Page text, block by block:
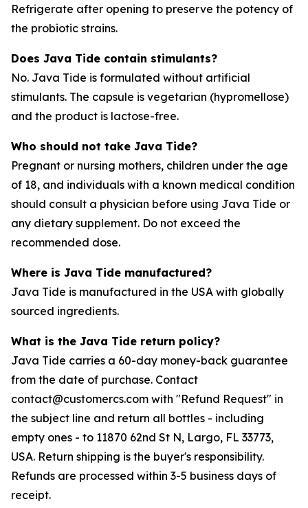
Refrigerate after opening to preserve the potency of
the probiotic strains.
Does Java Tide contain stimulants?
No. Java Tide is formulated without artificial
stimulants. The capsule is vegetarian (hypromellose)
and the product is lactose-free.
Who should not take Java Tide?
Pregnant or nursing mothers, children under the age
of 18, and individuals with a known medical condition
should consult a physician before using Java Tide or
any dietary supplement. Do not exceed the
recommended dose.
Where is Java Tide manufactured?
Java Tide is manufactured in the USA with globally
sourced ingredients.
What is the Java Tide return policy?
Java Tide carries a 60-day money-back guarantee
from the date of purchase. Contact
contact@customercs.com with "Refund Request" in
the subject line and return all bottles - including
empty ones - to 11870 62nd St N, Largo, FL 33773,
USA. Return shipping is the buyer's responsibility.
Refunds are processed within 3-5 business days of
receipt.